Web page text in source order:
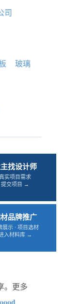
司
玻璃
找设计师
实项目需求
提交项目 →
品牌推广
展示 · 项目选材
入材料库 →
。更多